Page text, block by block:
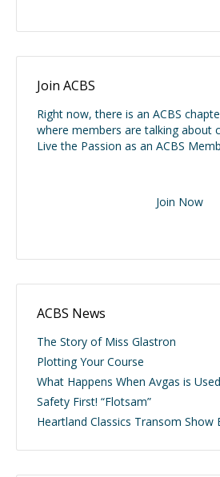
Join ACBS
Right now, there is an ACBS
where members are talking about
Live the Passion as an ACBS
Join Now
ACBS News
The Story of Miss Glastron
Plotting Your Course
What Happens When Avgas is
Safety First! “Flotsam”
Heartland Classics Transom Show